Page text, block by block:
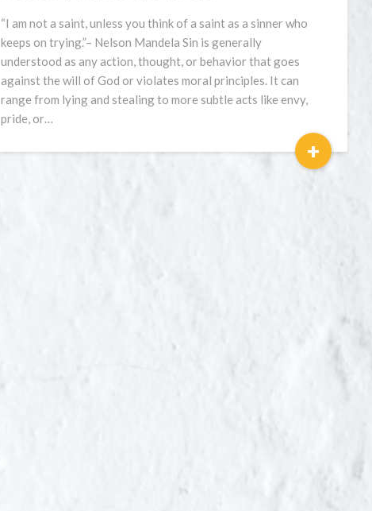
“I am not a saint, unless you think of a saint as a sinner who
keeps on trying.”– Nelson Mandela Sin is generally
understood as any action, thought, or behavior that goes
against the will of God or violates moral principles. It can
range from lying and stealing to more subtle acts like envy,
pride, or…
+